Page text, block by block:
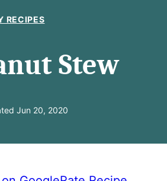
RECIPES
Stew
Jun 20, 2020